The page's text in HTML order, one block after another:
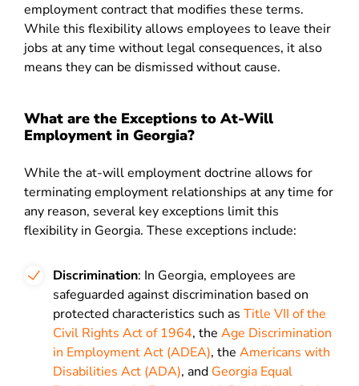
employment contract that modifies these terms.
While this flexibility allows employees to leave their
jobs at any time without legal consequences, it also
means they can be dismissed without cause.
What are the Exceptions to At-Will
Employment in Georgia?
While the at-will employment doctrine allows for
terminating employment relationships at any time for
any reason, several key exceptions limit this
flexibility in Georgia. These exceptions include:
Discrimination: In Georgia, employees are
safeguarded against discrimination based on
protected characteristics such as Title VII of the
Civil Rights Act of 1964, the Age Discrimination
in Employment Act (ADEA), the Americans with
Disabilities Act (ADA), and Georgia Equal